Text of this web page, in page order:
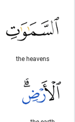
the heavens